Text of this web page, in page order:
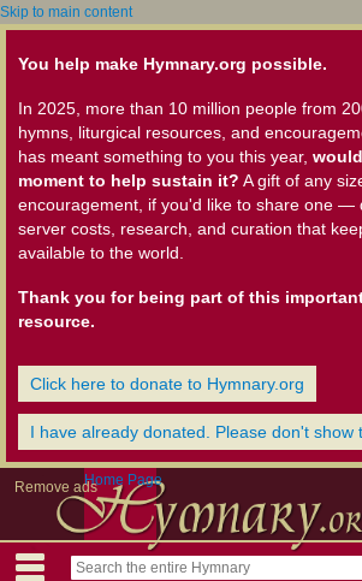
Skip to main content
You help make Hymnary.org possible.
In 2025, more than 10 million people from
hymns, liturgical resources, and
has meant something to you this year,
moment to help sustain it? A gift of any
encouragement, if you'd like to share one —
server costs, research, and curation that
available to the world.
Thank you for being part of this
resource.
Click here to donate to Hymnary.org
I have already donated. Please don't show
Remove adsHome Page